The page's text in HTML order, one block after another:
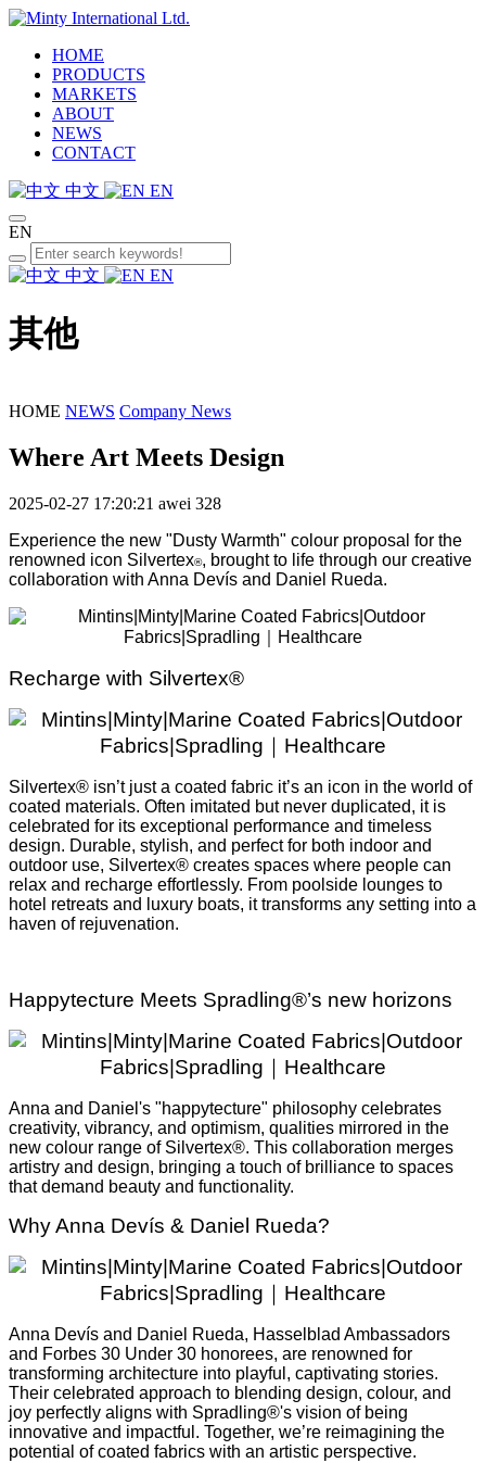
HOME
PRODUCTS
MARKETS
ABOUT
NEWS
CONTACT
中文 EN
EN
中文 EN
其他
HOME NEWS Company News
Where Art Meets Design
2025-02-27 17:20:21 awei 328
Experience the new "Dusty Warmth" colour proposal for the
renowned icon Silvertex®, brought to life through our creative
collaboration with Anna Devís and Daniel Rueda.
Recharge with Silvertex®
Silvertex® isn’t just a coated fabric it’s an icon in the world of
coated materials. Often imitated but never duplicated, it is
celebrated for its exceptional performance and timeless
design. Durable, stylish, and perfect for both indoor and
outdoor use, Silvertex® creates spaces where people can
relax and recharge effortlessly. From poolside lounges to
hotel retreats and luxury boats, it transforms any setting into a
haven of rejuvenation.
Happytecture Meets Spradling®’s new horizons
Anna and Daniel's "happytecture" philosophy celebrates
creativity, vibrancy, and optimism, qualities mirrored in the
new colour range of Silvertex®. This collaboration merges
artistry and design, bringing a touch of brilliance to spaces
that demand beauty and functionality.
Why Anna Devís & Daniel Rueda?
Anna Devís and Daniel Rueda, Hasselblad Ambassadors
and Forbes 30 Under 30 honorees, are renowned for
transforming architecture into playful, captivating stories.
Their celebrated approach to blending design, colour, and
joy perfectly aligns with Spradling®'s vision of being
innovative and impactful. Together, we’re reimagining the
potential of coated fabrics with an artistic perspective.